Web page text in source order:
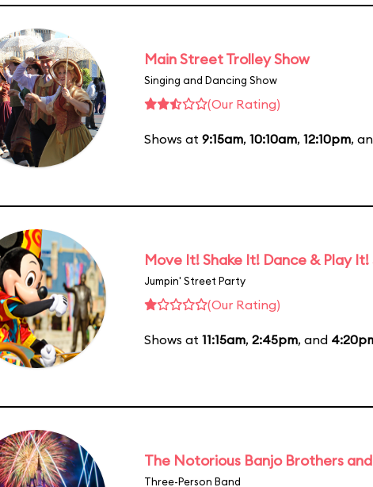
Main Street Trolley Show
Singing and Dancing Show
(Our Rating)
Shows at 9:15am, 10:10am, 12:10pm,
Move It! Shake It! Dance & Play
Jumpin' Street Party
(Our Rating)
Shows at 11:15am, 2:45pm, and
The Notorious Banjo Brothers
Three-Person Band